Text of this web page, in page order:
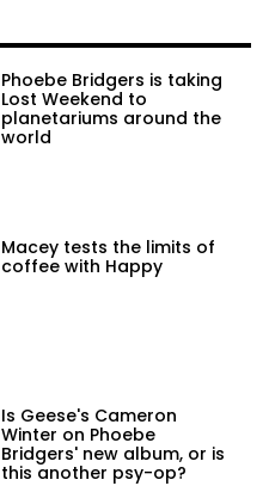
Phoebe Bridgers is taking
Lost Weekend to
planetariums around the
world
Macey tests the limits of
coffee with Happy
Is Geese's Cameron
Winter on Phoebe
Bridgers' new album, or is
this another psy-op?